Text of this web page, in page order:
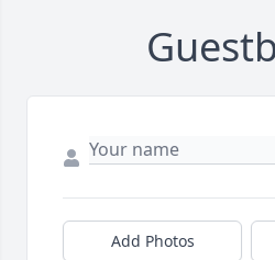
Add Photos